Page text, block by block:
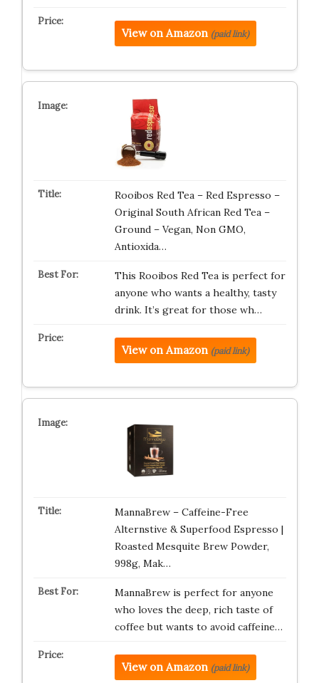
View on Amazon (paid link)
Rooibos Red Tea – Red Espresso –
Original South African Red Tea –
Ground – Vegan, Non GMO,
Antioxida…
This Rooibos Red Tea is perfect for
anyone who wants a healthy, tasty
drink. It’s great for those wh…
View on Amazon (paid link)
MannaBrew – Caffeine-Free
Alternstive & Superfood Espresso |
Roasted Mesquite Brew Powder,
998g, Mak…
MannaBrew is perfect for anyone
who loves the deep, rich taste of
coffee but wants to avoid caffeine…
View on Amazon (paid link)